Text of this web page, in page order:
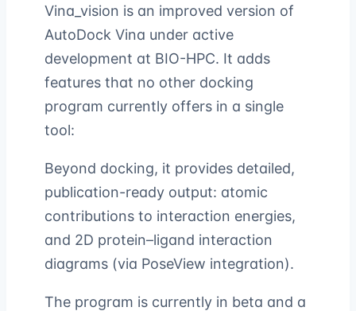
Vina_vision is an improved version of
AutoDock Vina under active
development at BIO-HPC. It adds
features that no other docking
program currently offers in a single
tool:
Beyond docking, it provides detailed,
publication-ready output: atomic
contributions to interaction energies,
and 2D protein–ligand interaction
diagrams (via PoseView integration).
The program is currently in beta and a